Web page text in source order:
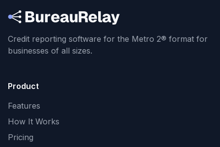
Credit reporting software for the Metro 2® format for
businesses of all sizes.
Product
Features
How It Works
Pricing